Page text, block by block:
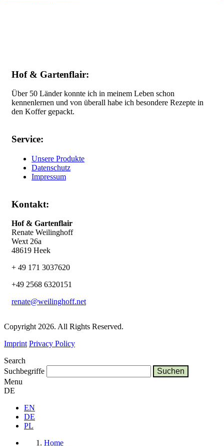
Hof & Gartenflair:
Über 50 Länder konnte ich in meinem Leben schon
kennenlernen und von überall habe ich besondere Rezepte in
den Koffer gepackt.
Service:
Unsere Produkte
Datenschutz
Impressum
Kontakt:
Hof & Gartenflair
Renate Weilinghoff
Wext 26a
48619 Heek
+ 49 171 3037620
+49 2568 6320151
renate@weilinghoff.net
Copyright 2026. All Rights Reserved.
Imprint Privacy Policy
Search
Suchbegriffe
Menu
DE
EN
DE
PL
Home